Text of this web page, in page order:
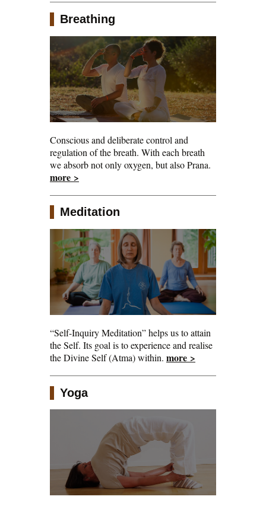
Breathing
Conscious and deliberate control and
regulation of the breath. With each breath
we absorb not only oxygen, but also Prana.
more >
Meditation
“Self-Inquiry Meditation” helps us to attain
the Self. Its goal is to experience and realise
the Divine Self (Atma) within. more >
Yoga